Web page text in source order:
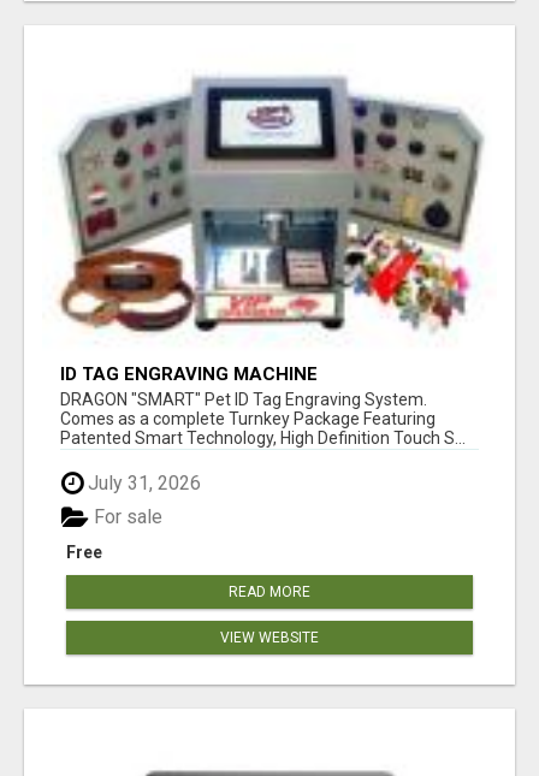
ID TAG ENGRAVING MACHINE
DRAGON "SMART" Pet ID Tag Engraving System.
Comes as a complete Turnkey Package Featuring
Patented Smart Technology, High Definition Touch S...
July 31, 2026
Free
For sale
READ MORE
VIEW WEBSITE